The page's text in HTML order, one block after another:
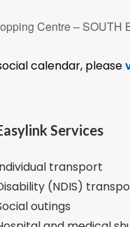
Centre – SOUTH
calendar, please
Services
transport
(NDIS)
outings